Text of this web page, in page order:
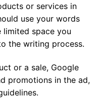
or services in
use your words
space you
the writing process.
or a sale, Google
promotions in the ad,